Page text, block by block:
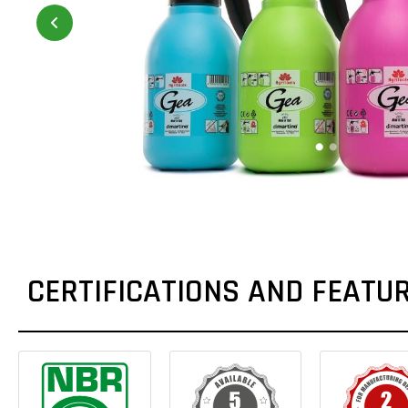
CERTIFICATIONS AND